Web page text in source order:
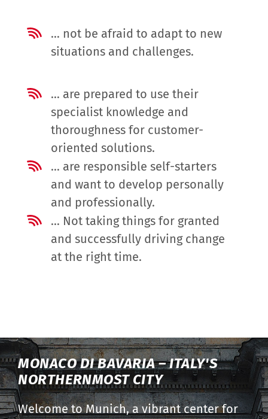
… not be afraid to adapt to new
situations and challenges.
… are prepared to use their
specialist knowledge and
thoroughness for customer-
oriented solutions.
… are responsible self-starters
and want to develop personally
and professionally.
… Not taking things for granted
and successfully driving change
at the right time.
MONACO DI BAVARIA – ITALY'S
NORTHERNMOST CITY
Welcome to Munich, a vibrant center for